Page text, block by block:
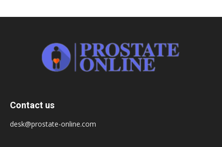
Contact us
desk@prostate-online.com